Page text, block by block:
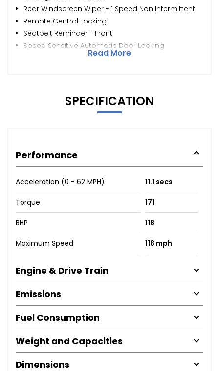
Rear Windscreen Wiper - 1 Speed Non Intermittent
Remote Central Locking
Seatbelt Reminder - Front
Speed Sensitive Automatic Door Locking
Read More
SPECIFICATION
Performance
Acceleration (0 - 62 MPH) 11.1 secs
Torque 171
BHP 118
Maximum Speed 118 mph
Engine & Drive Train
Emissions
Fuel Consumption
Weight and Capacities
Dimensions